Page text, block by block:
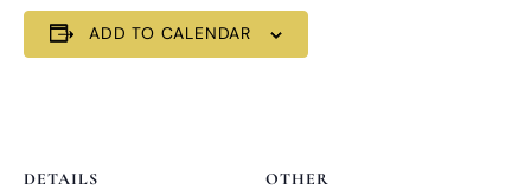
ADD TO CALENDAR
DETAILS OTHER